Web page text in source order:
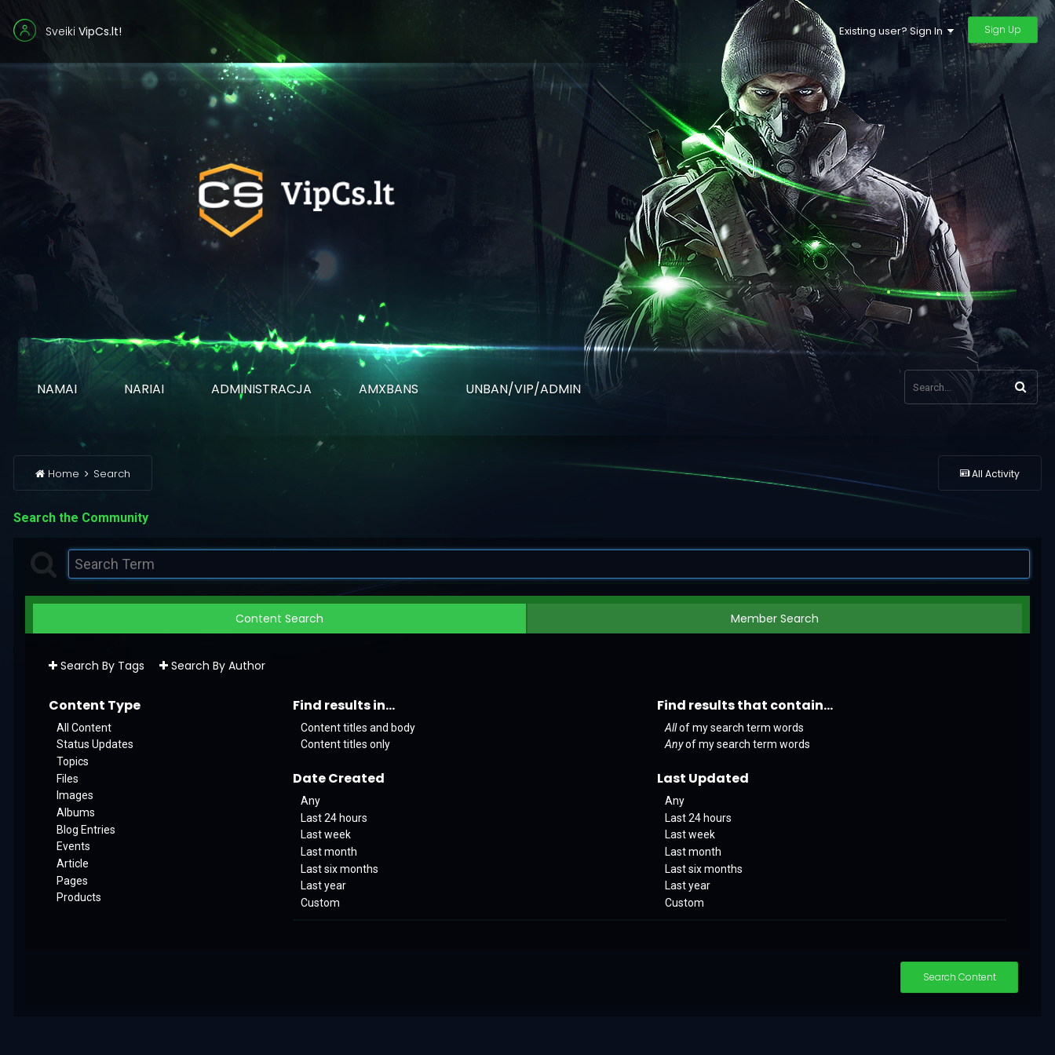
Sveiki VipCs.lt! Existing user? Sign In Sign Up
NAMAI NARIAI ADMINISTRACJA AMXBANS UNBAN/VIP/ADMIN
All Activity
Home Search
Search the Community
Content Search Member Search
Search By Tags Search By Author
Content Type
All Content
Status Updates
Topics
Files
Images
Albums
Blog Entries
Events
Article
Pages
Products
Find results in...
Content titles and body
Content titles only
Find results that contain...
Allof my search term words
Anyof my search term words
Date Created
Any
Last 24 hours
Last week
Last month
Last six months
Last year
Custom
Last Updated
Any
Last 24 hours
Last week
Last month
Last six months
Last year
Custom
Search Content